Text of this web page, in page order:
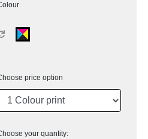
price option
your quantity: